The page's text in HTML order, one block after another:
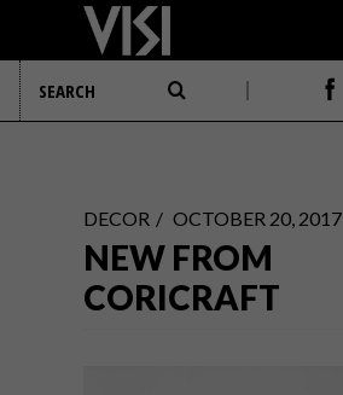
DECOR OCTOBER 20, 2017
NEW FROM
CORICRAFT